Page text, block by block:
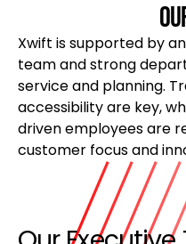
Xwift is supported by
team and strong
service and planning.
accessibility are key,
driven employees are
customer focus and